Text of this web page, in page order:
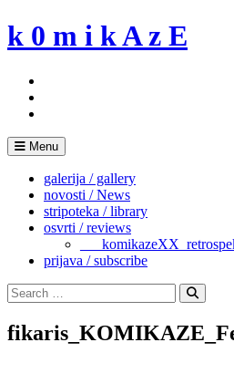
Skip
to
k 0 m i k A z E
Menu
galerija / gallery
novosti / News
stripoteka / library
osvrti / reviews
prijava / subscribe
Search
for:
Search